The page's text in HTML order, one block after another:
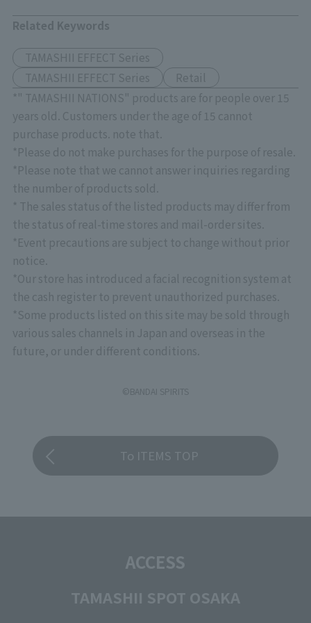
Related Keywords
TAMASHII EFFECT Series
TAMASHII EFFECT Series
Retail
*" TAMASHII NATIONS" products are for people over 15
years old. Customers under the age of 15 cannot
purchase products. note that.
*Please do not make purchases for the purpose of resale.
*Please note that we cannot answer inquiries regarding
the number of products sold.
* The sales status of the listed products may differ from
the status of real-time stores and mail-order sites.
*Event precautions are subject to change without prior
notice.
*Our store has introduced a facial recognition system at
the cash register to prevent unauthorized purchases.
*Some products listed on this site may be sold through
various sales channels in Japan and overseas in the
future, or under different conditions.
©BANDAI SPIRITS
To ITEMS TOP
ACCESS
TAMASHII SPOT OSAKA